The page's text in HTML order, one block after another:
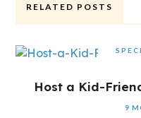
RELATED POSTS
Host a Kid-
9